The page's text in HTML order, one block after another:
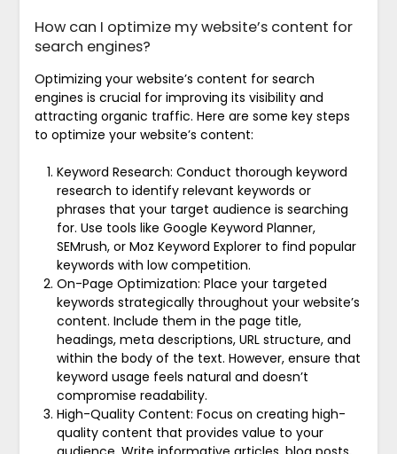
How can I optimize my website’s content for
search engines?
Optimizing your website’s content for search
engines is crucial for improving its visibility and
attracting organic traffic. Here are some key steps
to optimize your website’s content:
Keyword Research: Conduct thorough keyword
research to identify relevant keywords or
phrases that your target audience is searching
for. Use tools like Google Keyword Planner,
SEMrush, or Moz Keyword Explorer to find popular
keywords with low competition.
On-Page Optimization: Place your targeted
keywords strategically throughout your website’s
content. Include them in the page title,
headings, meta descriptions, URL structure, and
within the body of the text. However, ensure that
keyword usage feels natural and doesn’t
compromise readability.
High-Quality Content: Focus on creating high-
quality content that provides value to your